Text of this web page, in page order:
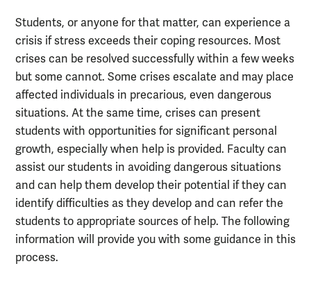
Students, or anyone for that matter, can experience a
crisis if stress exceeds their coping resources. Most
crises can be resolved successfully within a few weeks
but some cannot. Some crises escalate and may place
affected individuals in precarious, even dangerous
situations. At the same time, crises can present
students with opportunities for significant personal
growth, especially when help is provided. Faculty can
assist our students in avoiding dangerous situations
and can help them develop their potential if they can
identify difficulties as they develop and can refer the
students to appropriate sources of help. The following
information will provide you with some guidance in this
process.